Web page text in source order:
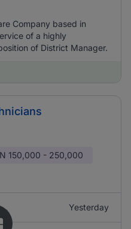
Company based in
of a highly
of District Manager.
150,000 - 250,000
Yesterday